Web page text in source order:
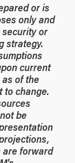
or is
only and
security or
strategy.
current
of the
to change.
be
are forward